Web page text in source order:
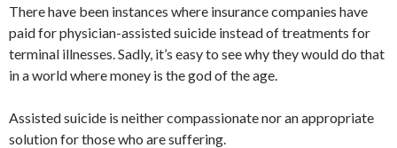
There have been instances where insurance companies have
paid for physician-assisted suicide instead of treatments for
terminal illnesses. Sadly, it’s easy to see why they would do that
in a world where money is the god of the age.
Assisted suicide is neither compassionate nor an appropriate
solution for those who are suffering.